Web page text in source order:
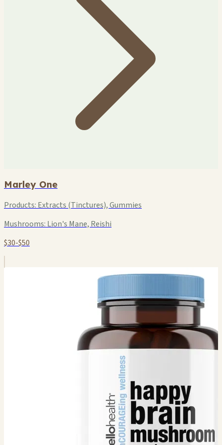
Marley One
Products: Extracts (Tinctures), Gummies
Mushrooms: Lion's Mane, Reishi
$30-$50